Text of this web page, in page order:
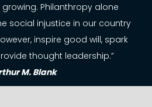
Philanthropy alone
social injustice in our country
inspire good will, spark
thought leadership.”
M. Blank